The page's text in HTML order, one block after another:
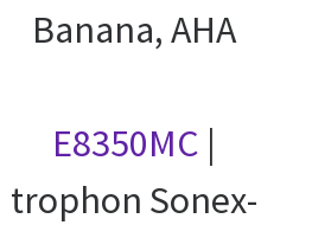
Banana, AHA
E8350MC |
trophon Sonex-